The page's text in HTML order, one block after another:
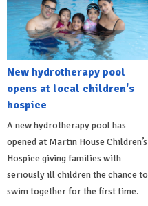
New hydrotherapy pool
opens at local children's
hospice
A new hydrotherapy pool has
opened at Martin House Children’s
Hospice giving families with
seriously ill children the chance to
swim together for the first time.